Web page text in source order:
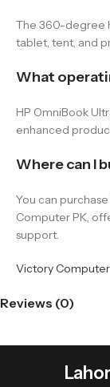
The 360-degree
tablet, tent, and
What
HP OmniBook
enhanced
Where can I
You can
Computer PK,
support.
Victory Computer
Reviews (0)